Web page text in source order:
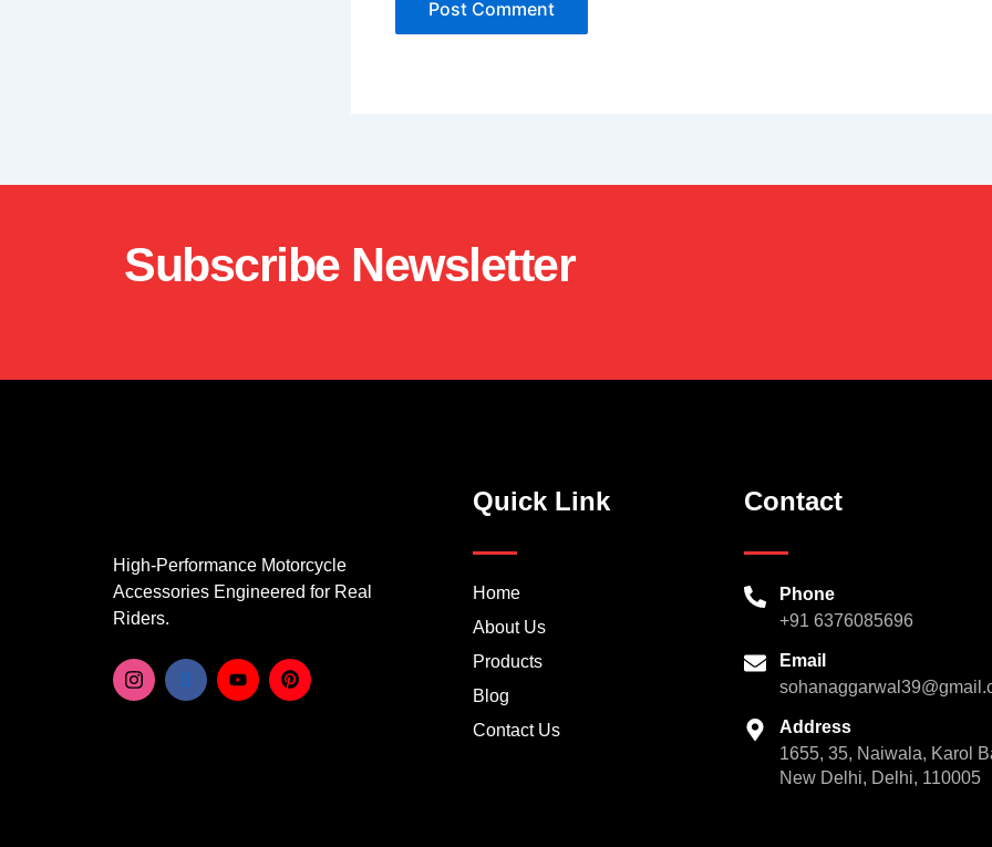
Subscribe Newsletter
High-Performance Motorcycle
Accessories Engineered for Real
Riders.
Quick Link
Home
About Us
Products
Blog
Contact Us
Contact
Phone
+91 6376085696
Email
Address
1655, 35, Naiwala, Karol
New Delhi, Delhi, 110005